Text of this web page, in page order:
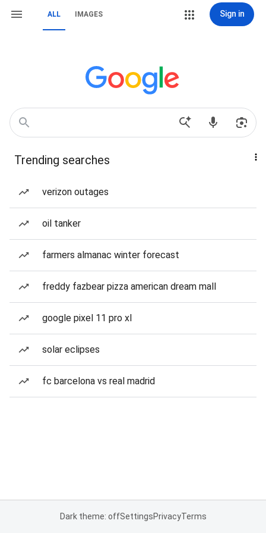
ALL IMAGES Sign in
Trending searches
verizon outages
oil tanker
farmers almanac winter forecast
freddy fazbear pizza american dream mall
google pixel 11 pro xl
solar eclipses
fc barcelona vs real madrid
Dark theme: offSettingsPrivacyTerms